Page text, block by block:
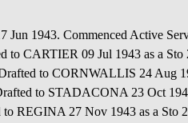
Jun 1943. Commenced Active
to CARTIER 09 Jul 1943 as a
to CORNWALLIS 24 Aug
to STADACONA 23 Oct
to REGINA 27 Nov 1943 as a Sto